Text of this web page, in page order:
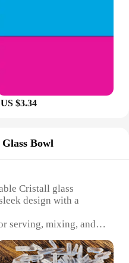
US $3.34
Glass Bowl
Cristall glass
design with a
serving, mixing, and
of sizes, including small,